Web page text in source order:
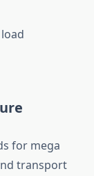
for mega
transport